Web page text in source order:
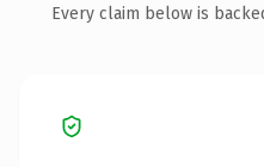
Every claim below is